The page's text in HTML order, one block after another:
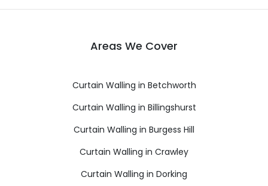
Areas We Cover
Curtain Walling in Betchworth
Curtain Walling in Billingshurst
Curtain Walling in Burgess Hill
Curtain Walling in Crawley
Curtain Walling in Dorking